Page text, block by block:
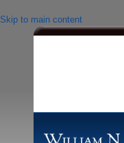
Skip to main content